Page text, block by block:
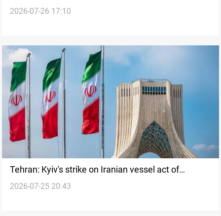
merchant vessel
2026-07-26 17:10
Tehran: Kyiv's strike on Iranian vessel act of
aggression
2026-07-25 20:43